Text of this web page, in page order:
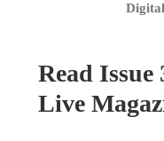
Read
Live